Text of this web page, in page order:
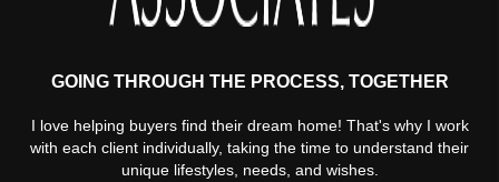
GOING THROUGH THE PROCESS, TOGETHER
I love helping buyers find their dream home! That's why I work
with each client individually, taking the time to understand their
unique lifestyles, needs, and wishes.